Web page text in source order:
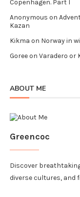
Copenhagen. Part I
Anonymous on
Kazan
Kikma on Norway in
Goreeon Varadero or
ABOUT ME
Greencoc
Discover
diverse cultures, and